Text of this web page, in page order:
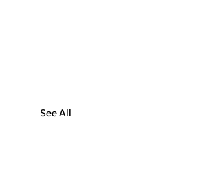
See All